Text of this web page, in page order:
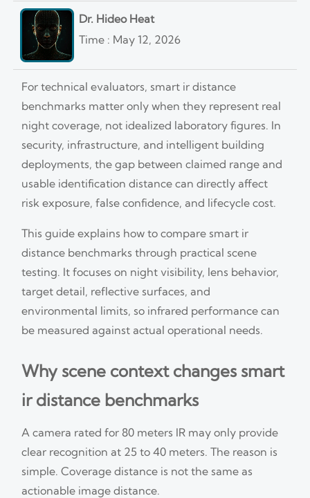
Dr. Hideo Heat
Time : May 12, 2026
For technical evaluators, smart ir distance
benchmarks matter only when they represent real
night coverage, not idealized laboratory figures. In
security, infrastructure, and intelligent building
deployments, the gap between claimed range and
usable identification distance can directly affect
risk exposure, false confidence, and lifecycle cost.
This guide explains how to compare smart ir
distance benchmarks through practical scene
testing. It focuses on night visibility, lens behavior,
target detail, reflective surfaces, and
environmental limits, so infrared performance can
be measured against actual operational needs.
Why scene context changes smart
ir distance benchmarks
A camera rated for 80 meters IR may only provide
clear recognition at 25 to 40 meters. The reason is
simple. Coverage distance is not the same as
actionable image distance.